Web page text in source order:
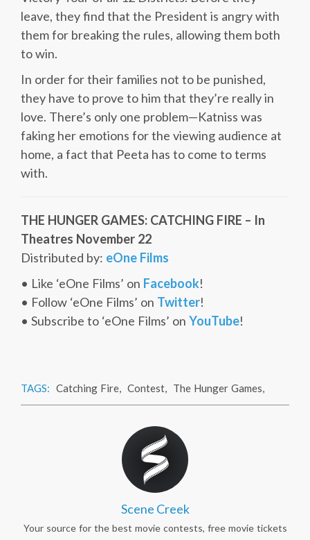
leave, they find that the President is angry with
them for breaking the rules, allowing them both
to win.
In order for their families not to be punished,
they have to prove to him that they’re really in
love. There’s only one problem—Katniss was
faking her emotions for the viewing audience at
home, a fact that Peeta has to come to terms
with.
THE HUNGER GAMES: CATCHING FIRE – In
Theatres November 22
Distributed by: eOne Films
• Like ‘eOne Films’ on Facebook!
• Follow ‘eOne Films’ on Twitter!
• Subscribe to ‘eOne Films’ on YouTube!
TAGS: Catching Fire, Contest, The Hunger Games,
Scene Creek
Your source for the best movie contests, free movie tickets